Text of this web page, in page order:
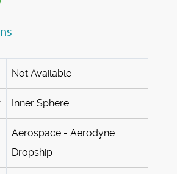
Not Available
Inner Sphere
Aerospace - Aerodyne
Dropship